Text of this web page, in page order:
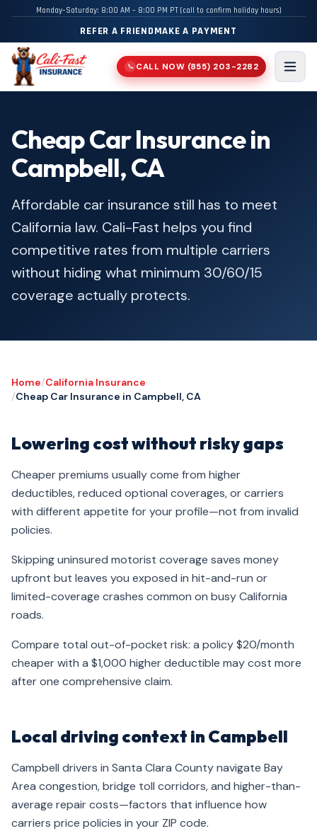
Monday–Saturday: 8:00 AM – 8:00 PM PT (call to confirm holiday hours)
REFER A FRIENDMAKE A PAYMENT
📞 CALL NOW (855) 203-2282
Menu
Cheap Car Insurance in
Campbell, CA
Affordable car insurance still has to meet
California law. Cali-Fast helps you find
competitive rates from multiple carriers
without hiding what minimum 30/60/15
coverage actually protects.
Home/California Insurance
/Cheap Car Insurance in Campbell, CA
Lowering cost without risky gaps
Cheaper premiums usually come from higher
deductibles, reduced optional coverages, or carriers
with different appetite for your profile—not from invalid
policies.
Skipping uninsured motorist coverage saves money
upfront but leaves you exposed in hit-and-run or
limited-coverage crashes common on busy California
roads.
Compare total out-of-pocket risk: a policy $20/month
cheaper with a $1,000 higher deductible may cost more
after one comprehensive claim.
Local driving context in Campbell
Campbell drivers in Santa Clara County navigate Bay
Area congestion, bridge toll corridors, and higher-than-
average repair costs—factors that influence how
carriers price policies in your ZIP code.